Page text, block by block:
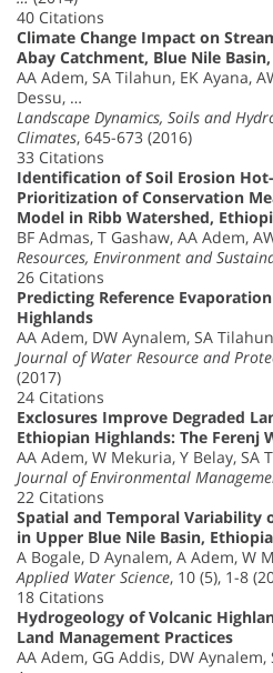
40 Citations
Climate Change Impact on
Abay Catchment, Blue Nile
AA Adem, SA Tilahun, EK Ayana,
Dessu, …
Landscape Dynamics, Soils and
Climates, 645-673 (2016)
33 Citations
Identification of Soil Erosion
Prioritization of Conservation
Model in Ribb Watershed,
BF Admas, T Gashaw, AA Adem,
Resources, Environment and
26 Citations
Predicting Reference
Highlands
AA Adem, DW Aynalem, SA
Journal of Water Resource and
(2017)
24 Citations
Exclosures Improve Degraded
Ethiopian Highlands: The Ferenj
AA Adem, W Mekuria, Y Belay, SA
Journal of Environmental
22 Citations
Spatial and Temporal Variability
in Upper Blue Nile Basin, Ethiopia
A Bogale, D Aynalem, A Adem, W
Applied Water Science, 10 (5), 1-8
18 Citations
Hydrogeology of Volcanic
Land Management Practices
AA Adem, GG Addis, DW